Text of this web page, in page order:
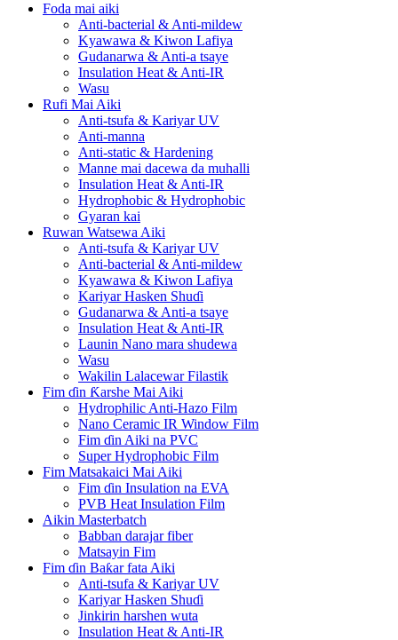
Foda mai aiki
Anti-bacterial & Anti-mildew
Kyawawa & Kiwon Lafiya
Gudanarwa & Anti-a tsaye
Insulation Heat & Anti-IR
Wasu
Rufi Mai Aiki
Anti-tsufa & Kariyar UV
Anti-manna
Anti-static & Hardening
Manne mai dacewa da muhalli
Insulation Heat & Anti-IR
Hydrophobic & Hydrophobic
Gyaran kai
Ruwan Watsewa Aiki
Anti-tsufa & Kariyar UV
Anti-bacterial & Anti-mildew
Kyawawa & Kiwon Lafiya
Kariyar Hasken Shuɗi
Gudanarwa & Anti-a tsaye
Insulation Heat & Anti-IR
Launin Nano mara shudewa
Wasu
Wakilin Lalacewar Filastik
Fim ɗin Ƙarshe Mai Aiki
Hydrophilic Anti-Hazo Film
Nano Ceramic IR Window Film
Fim ɗin Aiki na PVC
Super Hydrophobic Film
Fim Matsakaici Mai Aiki
Fim ɗin Insulation na EVA
PVB Heat Insulation Film
Aikin Masterbatch
Babban darajar fiber
Matsayin Fim
Fim ɗin Baƙar fata Aiki
Anti-tsufa & Kariyar UV
Kariyar Hasken Shuɗi
Jinkirin harshen wuta
Insulation Heat & Anti-IR